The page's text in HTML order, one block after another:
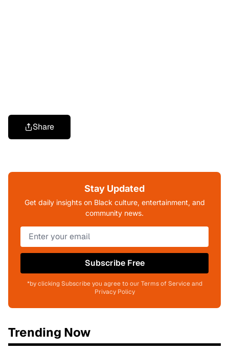
Share
Stay Updated
Get daily insights on Black culture, entertainment, and
community news.
Subscribe Free
*by clicking Subscribe you agree to our Terms of Service and
Privacy Policy
Trending Now